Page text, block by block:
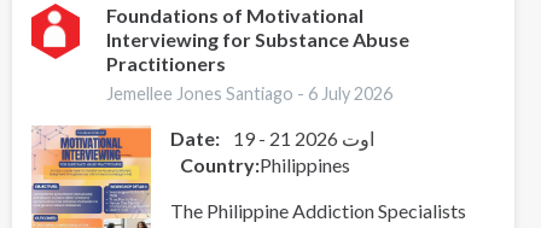
Meeting
Explores
Emerging
Drug
and
Strengthens
Regional
Foundations of Motivational
Interviewing for Substance Abuse
Practitioners
Jemellee Jones Santiago - 6 July 2026
Date:
19 - 21 اوت 2026
Country Philippines
The Philippine Addiction Specialists